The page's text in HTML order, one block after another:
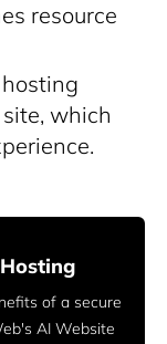
resource
which
of a secure
AI Website